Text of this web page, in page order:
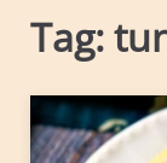
Tag: